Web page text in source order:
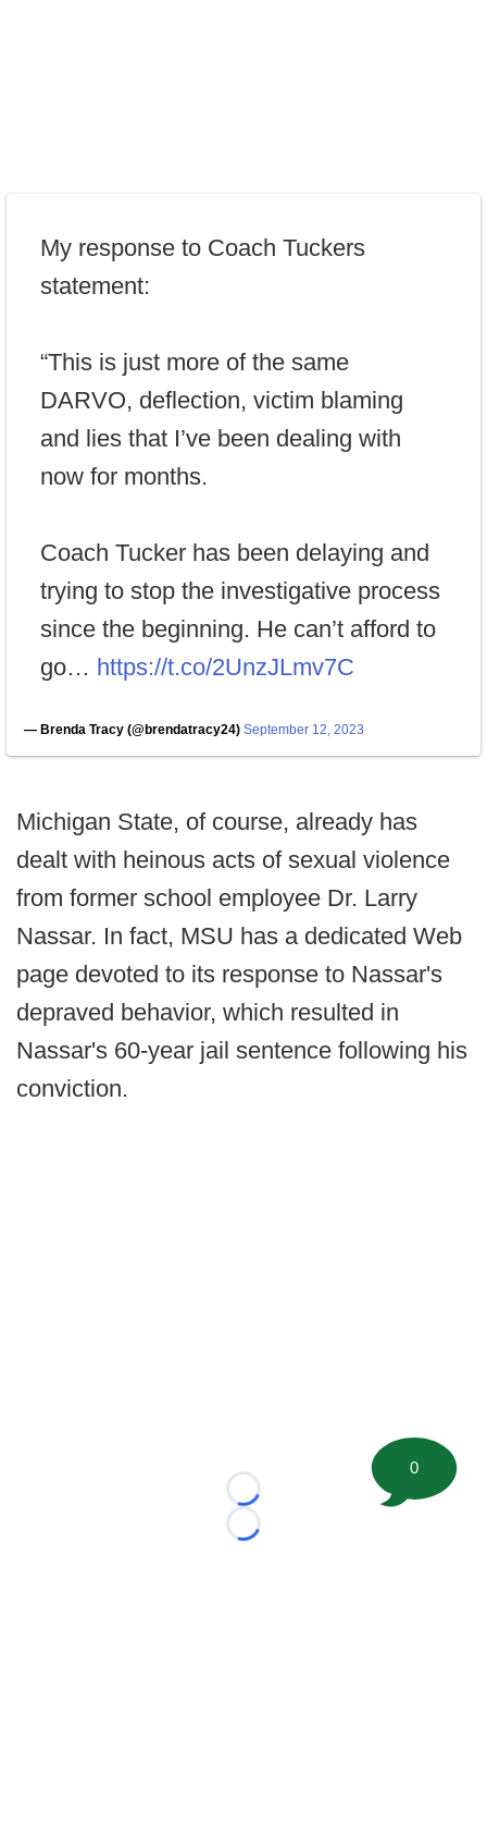
My response to Coach Tuckers
statement:
“This is just more of the same
DARVO, deflection, victim blaming
and lies that I’ve been dealing with
now for months.
Coach Tucker has been delaying and
trying to stop the investigative process
since the beginning. He can’t afford to
go… https://t.co/2UnzJLmv7C
— Brenda Tracy (@brendatracy24) September 12, 2023
Michigan State, of course, already has
dealt with heinous acts of sexual violence
from former school employee Dr. Larry
Nassar. In fact, MSU has a dedicated Web
page devoted to its response to Nassar's
depraved behavior, which resulted in
Nassar's 60-year jail sentence following his
conviction.
Loading...
Loading...
0